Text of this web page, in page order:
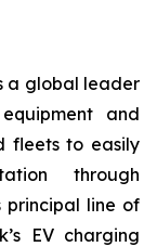
a global leader
and
fleets to easily
through
principal line of
EV charging